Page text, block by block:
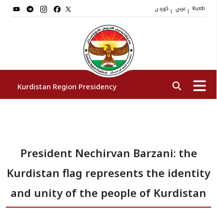
| | Kurdi
Kurdistan Region Presidency
Vice Presidents
President Nechirvan Barzani: the
Kurdistan flag represents the identity
and unity of the people of Kurdistan